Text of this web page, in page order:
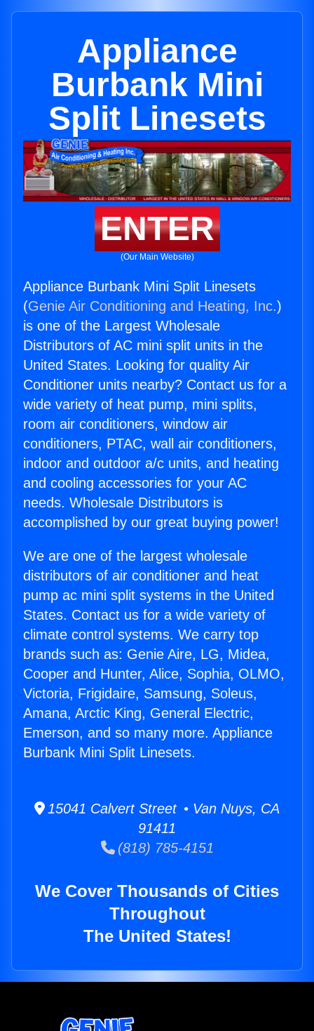
Appliance
Burbank Mini
Split Linesets
ENTER
(Our Main Website)
Appliance Burbank Mini Split Linesets
(Genie Air Conditioning and Heating, Inc.)
is one of the Largest Wholesale
Distributors of AC mini split units in the
United States. Looking for quality Air
Conditioner units nearby? Contact us for a
wide variety of heat pump, mini splits,
room air conditioners, window air
conditioners, PTAC, wall air conditioners,
indoor and outdoor a/c units, and heating
and cooling accessories for your AC
needs. Wholesale Distributors is
accomplished by our great buying power!
We are one of the largest wholesale
distributors of air conditioner and heat
pump ac mini split systems in the United
States. Contact us for a wide variety of
climate control systems. We carry top
brands such as: Genie Aire, LG, Midea,
Cooper and Hunter, Alice, Sophia, OLMO,
Victoria, Frigidaire, Samsung, Soleus,
Amana, Arctic King, General Electric,
Emerson, and so many more. Appliance
Burbank Mini Split Linesets.
15041 Calvert Street • Van Nuys, CA
91411
(818) 785-4151
We Cover Thousands of Cities
Throughout
The United States!